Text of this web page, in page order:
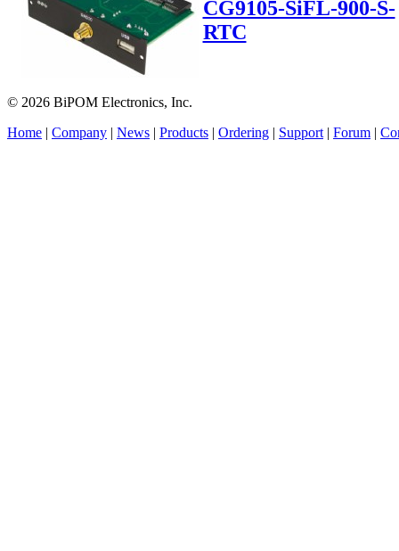
CG9105-SiFL-900-S-
RTC
© 2026 BiPOM Electronics, Inc.
Home | Company | News | Products | Ordering | Support | Forum |